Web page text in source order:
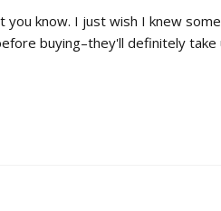
you know. I just wish I knew
buying–they'll definitely